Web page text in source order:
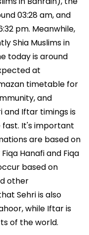
03:28 am, and
pm. Meanwhile,
Shia Muslims in
today is around
at
timetable for
and
Iftar timings is
It's important
are based on
Hanafi and Fiqa
based on
other
Sehri is also
while Iftar is
of the world.